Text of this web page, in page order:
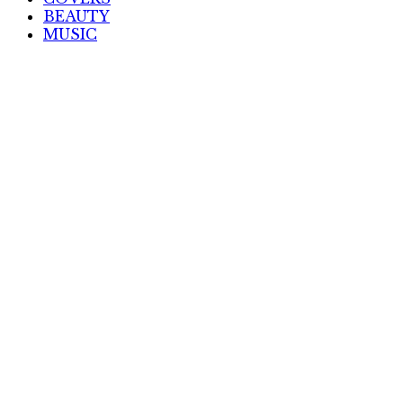
BEAUTY
MUSIC